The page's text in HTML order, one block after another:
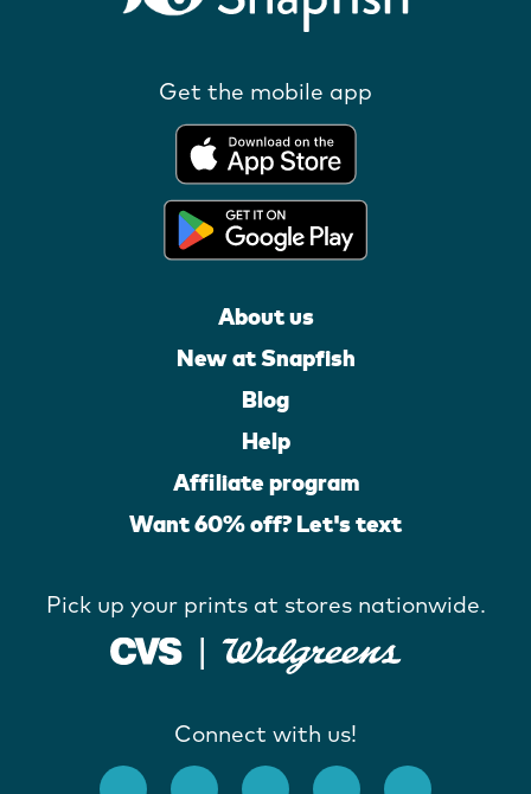
Get the mobile app
About us
New at Snapfish
Blog
Help
Affiliate program
Want 60% off? Let's text
Pick up your prints at stores nationwide.
Connect with us!